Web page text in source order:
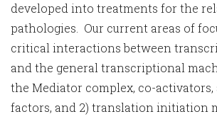
developed into treatments for the
pathologies. Our current areas of
critical interactions between
and the general transcriptional
the Mediator complex, co-
factors, and 2) translation initiation